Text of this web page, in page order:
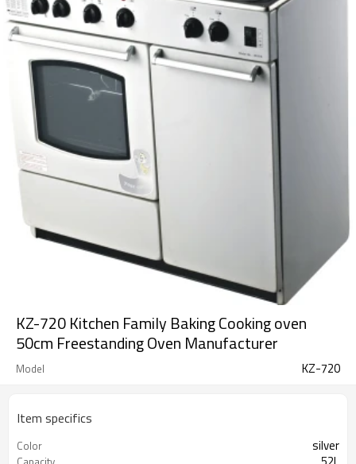
KZ-720 Kitchen Family Baking Cooking oven
50cm Freestanding Oven Manufacturer
Model KZ-720
Item specifics
Color silver